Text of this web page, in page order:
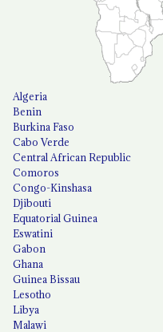
Algeria
Benin
Burkina Faso
Cabo Verde
Central African Republic
Comoros
Congo-Kinshasa
Djibouti
Equatorial Guinea
Eswatini
Gabon
Ghana
Guinea Bissau
Lesotho
Libya
Malawi